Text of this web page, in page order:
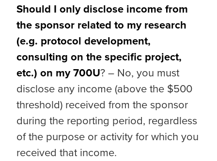
Should I only disclose income from
the sponsor related to my research
(e.g. protocol development,
consulting on the specific project,
etc.) on my 700U? – No, you must
disclose any income (above the $500
threshold) received from the sponsor
during the reporting period, regardless
of the purpose or activity for which you
received that income.